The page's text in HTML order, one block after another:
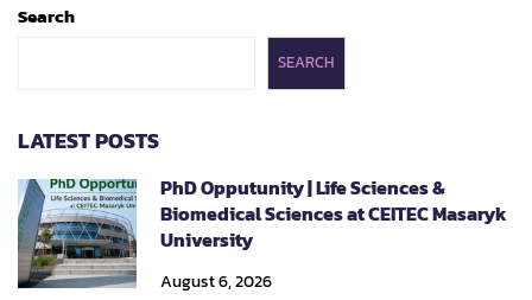
Search
SEARCH
LATEST POSTS
PhD Opputunity | Life Sciences &
Biomedical Sciences at CEITEC Masaryk
University
August 6, 2026